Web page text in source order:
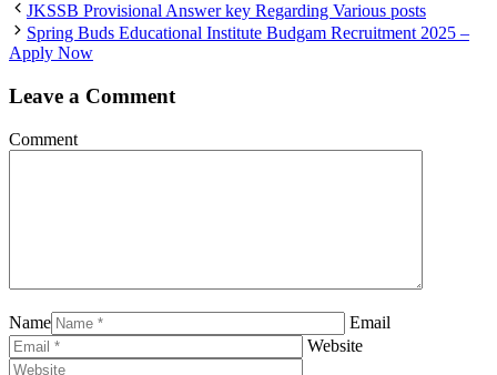
JKSSB Provisional Answer key Regarding Various posts
Spring Buds Educational Institute Budgam Recruitment 2025 –
Apply Now
Leave a Comment
Comment
Name
Email
Website